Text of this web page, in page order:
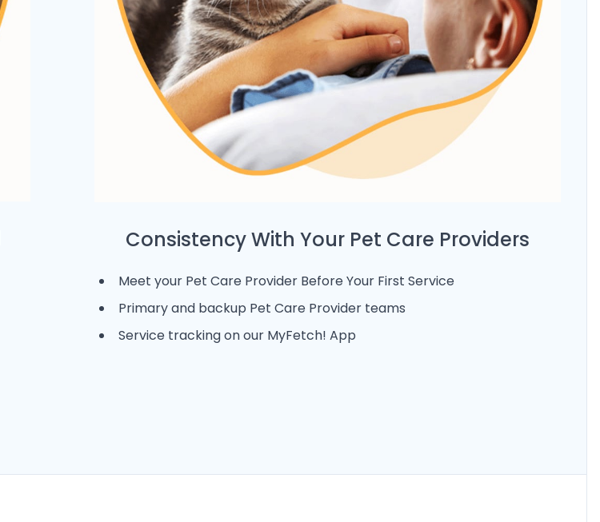
Consistency With Your Pet Care Providers
Meet your Pet Care Provider Before Your First Service
Primary and backup Pet Care Provider teams
Service tracking on our MyFetch! App